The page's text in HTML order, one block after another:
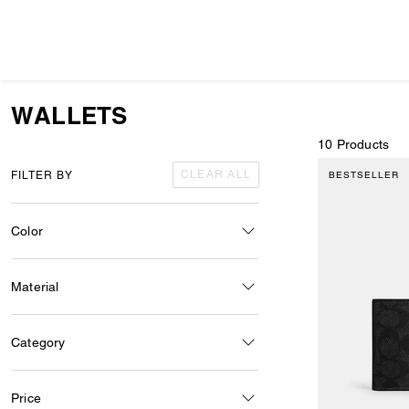
WALLETS
FILTER BY CLEAR ALL
Color
Material
Category
Price
10 Products
BESTSELLER